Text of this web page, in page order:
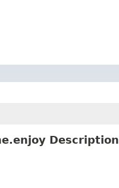
Description